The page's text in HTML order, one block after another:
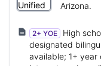
Arizona.
2+ YOE
High
designated
available; 1+ year